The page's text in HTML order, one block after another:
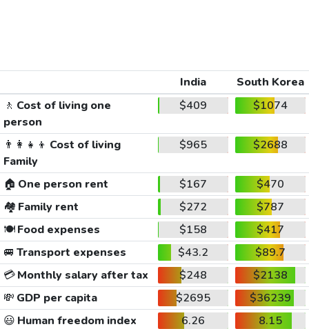
India
South Korea
🚶 Cost of living one
person
$409 $1074
👨‍👩‍👧‍👦 Cost of living
Family
$965 $2688
🏠 One person rent $167
$470
🏘️ Family rent $272
$787
🍽️Food expenses $158
$417
🚐 Transport expenses $43.2
$89.7
💳Monthly salary after tax $248
$2138
💸 GDP per capita $2695
$36239
😃 Human freedom index 6.26
8.15